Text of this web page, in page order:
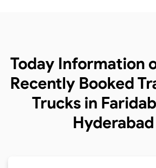
Today Information
Recently Booked
Trucks in
Hyderabad